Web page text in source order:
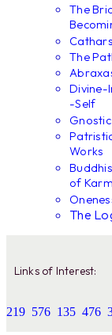
The
The
Divine-
-Self
Works
of
The
Links of Interest:
219 576 135 476